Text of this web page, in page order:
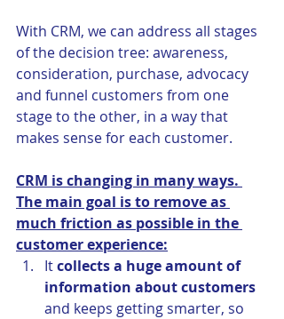
With CRM, we can address all stages
of the decision tree: awareness,
consideration, purchase, advocacy
and funnel customers from one
stage to the other, in a way that
makes sense for each customer.
CRM is changing in many ways.
The main goal is to remove as
much friction as possible in the
customer experience:
It collects a huge amount of
information about customers
and keeps getting smarter, so